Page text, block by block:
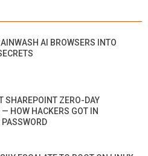
AI BROWSERS INTO
SHAREPOINT ZERO-DAY
— HOW HACKERS GOT IN